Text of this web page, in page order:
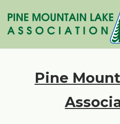
content
Pine